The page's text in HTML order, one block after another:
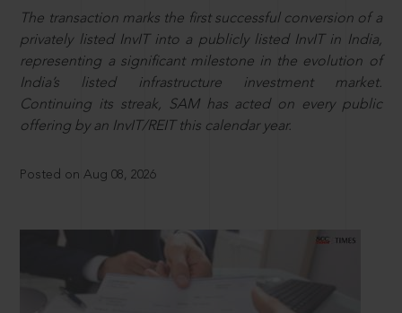
The transaction marks the first successful conversion of a
privately listed InvIT into a publicly listed InvIT in India,
representing a significant milestone in the evolution of
India’s listed infrastructure investment market.
Continuing its streak, SAM has acted on every public
offering by an InvIT/REIT this calendar year.
Posted on Aug 08, 2026